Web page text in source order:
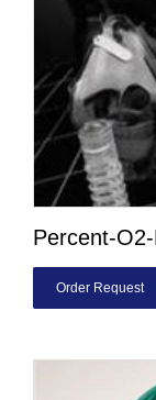
Percent-
Order Request